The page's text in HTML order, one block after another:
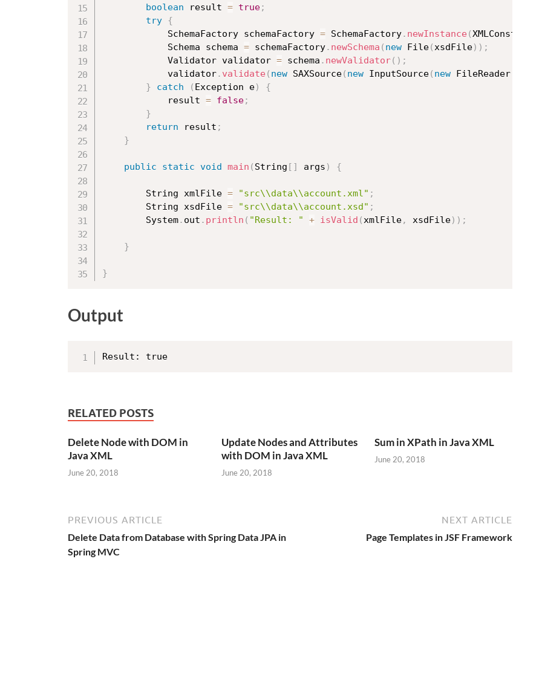
boolean result = true;
try {
			SchemaFactory schemaFactory
= SchemaFactory. newInstance(XMLConstants
			Schema schema
= schemaFactory. newSchema ( new File(xsdFile) ) ;
			Validator validator
= schema . newValidator( ) ;
			validator
. validate( new SAXSource( new InputSource( new FileReader
}
catch ( Exception e)
{
			result
= false;
}
return result ;
}
public static void main ( String [ ] args ) {
		String xmlFile
= "src\\data\\account.xml" ;
		String xsdFile
= "src\\data\\account.xsd" ;
		System
. out . println ( "Result: " + isValid (xmlFile, xsdFile) ) ;
}
}
Output
RELATED POSTS
Delete Node with DOM in
Java XML
June 20, 2018
Update Nodes and Attributes
with DOM in Java XML
June 20, 2018
Sum in XPath in Java XML
June 20, 2018
PREVIOUS ARTICLE
Delete Data from Database with Spring Data JPA in
Spring MVC
NEXT ARTICLE
Page Templates in JSF Framework